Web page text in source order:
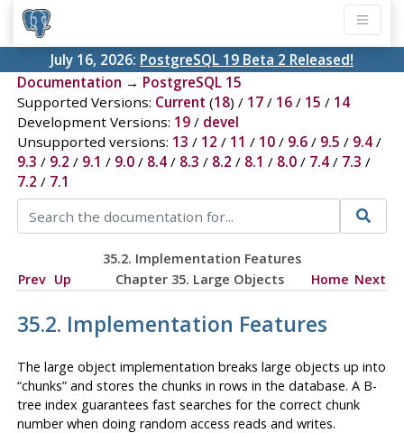
July 16, 2026: PostgreSQL 19 Beta 2 Released!
Documentation → PostgreSQL 15
Supported Versions: Current (18) / 17/ 16/ 15 / 14
Development Versions: 19/ devel
Unsupported versions: 13 / 12 / 11 / 10/ 9.6/ 9.5 / 9.4/
9.3 / 9.2 / 9.1 / 9.0/ 8.4/ 8.3 / 8.2 / 8.1 / 8.0/ 7.4/ 7.3 /
7.2 / 7.1
35.2. Implementation Features
Prev Up Chapter 35. Large Objects Home Next
35.2. Implementation Features
The large object implementation breaks large objects up into
“chunks”and stores the chunks in rows in the database. A B-
tree index guarantees fast searches for the correct chunk
number when doing random access reads and writes.